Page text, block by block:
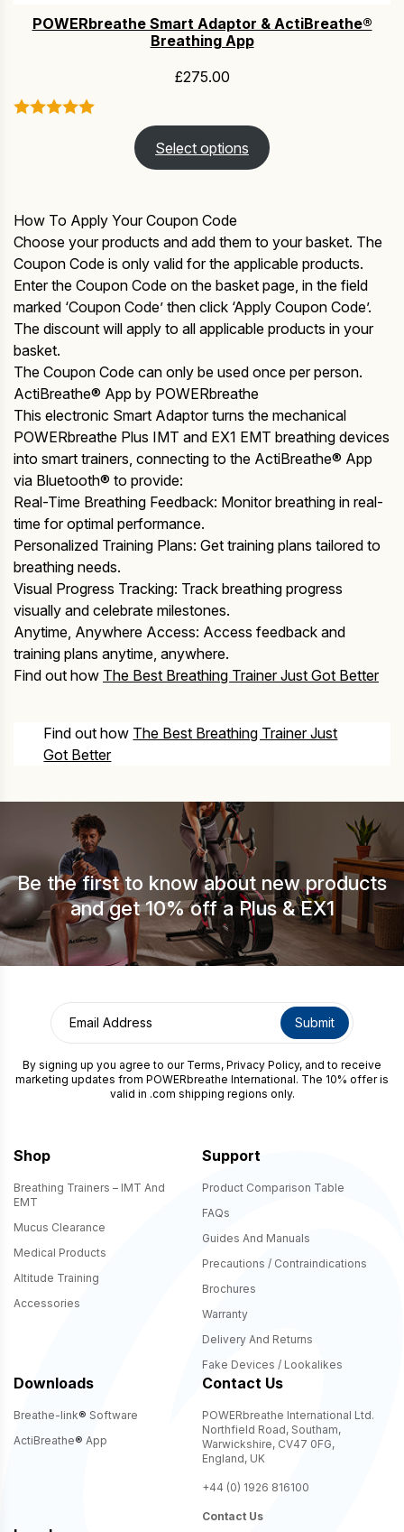
POWERbreathe Smart Adaptor & ActiBreathe®
Breathing App
£275.00
Select options
How To Apply Your Coupon Code
Choose your products and add them to your basket. The
Coupon Code is only valid for the applicable products.
Enter the Coupon Code on the basket page, in the field
marked ‘Coupon Code’ then click ‘Apply Coupon Code’.
The discount will apply to all applicable products in your
basket.
The Coupon Code can only be used once per person.
ActiBreathe® App by POWERbreathe
This electronic Smart Adaptor turns the mechanical
POWERbreathe Plus IMT and EX1 EMT breathing devices
into smart trainers, connecting to the ActiBreathe® App
via Bluetooth® to provide:
Real-Time Breathing Feedback: Monitor breathing in real-
time for optimal performance.
Personalized Training Plans: Get training plans tailored to
breathing needs.
Visual Progress Tracking: Track breathing progress
visually and celebrate milestones.
Anytime, Anywhere Access: Access feedback and
training plans anytime, anywhere.
Find out how The Best Breathing Trainer Just Got Better
Find out how The Best Breathing Trainer Just
Got Better
Be the first to know about new products
and get 10% off a Plus & EX1
By signing up you agree to our Terms, Privacy Policy, and to receive
marketing updates from POWERbreathe International. The 10% offer is
valid in .com shipping regions only.
Shop
Breathing Trainers – IMT And
EMT
Mucus Clearance
Medical Products
Altitude Training
Accessories
Support
Product Comparison Table
FAQs
Guides And Manuals
Precautions / Contraindications
Brochures
Warranty
Delivery And Returns
Fake Devices / Lookalikes
Downloads
Breathe-link® Software
ActiBreathe® App
Contact Us
POWERbreathe International Ltd.
Northfield Road, Southam,
Warwickshire, CV47 0FG,
England, UK
+44 (0) 1926 816100
Contact Us